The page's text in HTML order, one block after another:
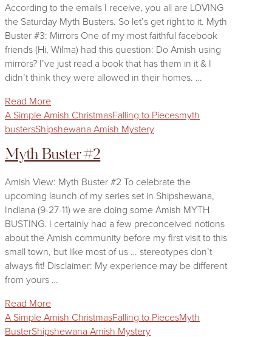
According to the emails I receive, you all are LOVING
the Saturday Myth Busters. So let’s get right to it. Myth
Buster #3: Mirrors One of my most faithful facebook
friends (Hi, Wilma) had this question: Do Amish using
mirrors? I’ve just read a book that has them in it & I
didn’t think they were allowed in their homes. …
Read More
A Simple Amish ChristmasFalling to Piecesmyth
bustersShipshewana Amish Mystery
Myth Buster #2
Amish View: Myth Buster #2 To celebrate the
upcoming launch of my series set in Shipshewana,
Indiana (9-27-11) we are doing some Amish MYTH
BUSTING. I certainly had a few preconceived notions
about the Amish community before my first visit to this
small town, but like most of us … stereotypes don’t
always fit! Disclaimer: My experience may be different
from yours …
Read More
A Simple Amish ChristmasFalling to PiecesMyth
BusterShipshewana Amish Mystery